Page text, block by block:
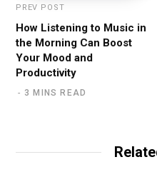
PREV POST
How Listening to Music in
the Morning Can Boost
Your Mood and
Productivity
3 MINS READ